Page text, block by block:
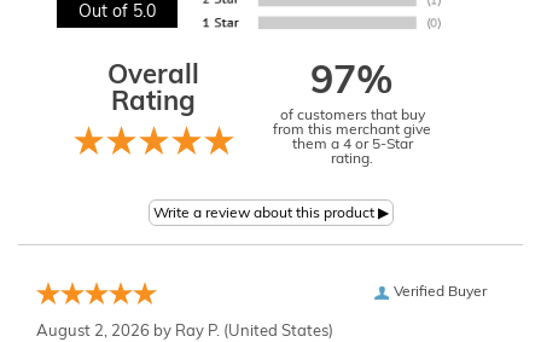
Out of 5.0
Overall
Rating
97%
of customers that buy
from this merchant give
them a 4 or 5-Star
rating.
Verified Buyer
August 2, 2026 by Ray P. (United States)